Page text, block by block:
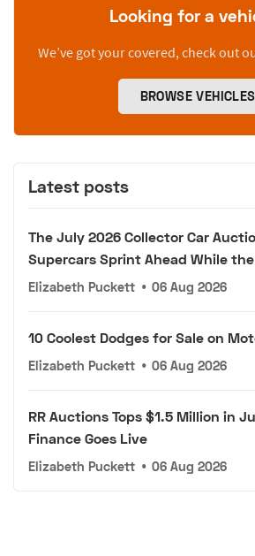
Looking for a
We’ve got your covered, check out
BROWSE VEHICLES
Latest posts
The July 2026 Collector Car
Supercars Sprint Ahead While
Elizabeth Puckett • 06 Aug 2026
10 Coolest Dodges for Sale on
Elizabeth Puckett • 06 Aug 2026
RR Auctions Tops $1.5 Million in
Finance Goes Live
Elizabeth Puckett • 06 Aug 2026